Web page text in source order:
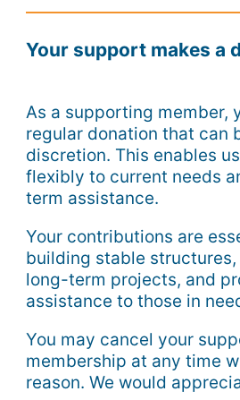
Your support makes a
As a supporting member,
regular donation that can
discretion. This enables
flexibly to current needs
term assistance.
Your contributions are
building stable
long-term projects, and
assistance to those in
You may cancel your
membership at any time
reason. We would